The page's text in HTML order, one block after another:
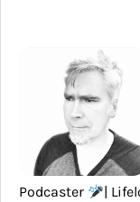
Podcaster |